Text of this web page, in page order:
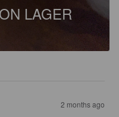
LAGER
2 months ago